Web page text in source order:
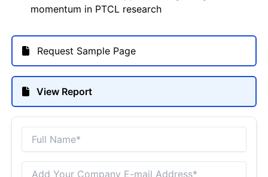
momentum in PTCL research
Request Sample Page
View Report